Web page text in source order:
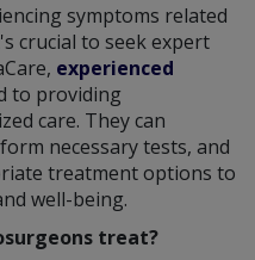
symptoms related
crucial to seek expert
experienced
to providing
care. They can
necessary tests, and
treatment options to
well-being.
treat?